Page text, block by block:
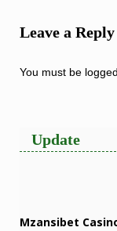
Leave a Reply
You must be
Update
Mzansibet